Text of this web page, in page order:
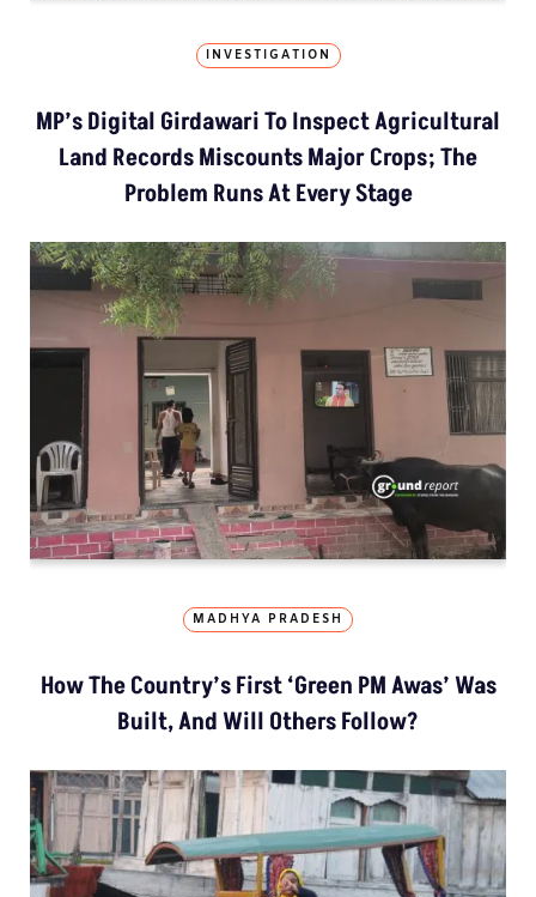
INVESTIGATION
MP’s Digital Girdawari To Inspect Agricultural
Land Records Miscounts Major Crops; The
Problem Runs At Every Stage
MADHYA PRADESH
How The Country’s First ‘Green PM Awas’ Was
Built, And Will Others Follow?